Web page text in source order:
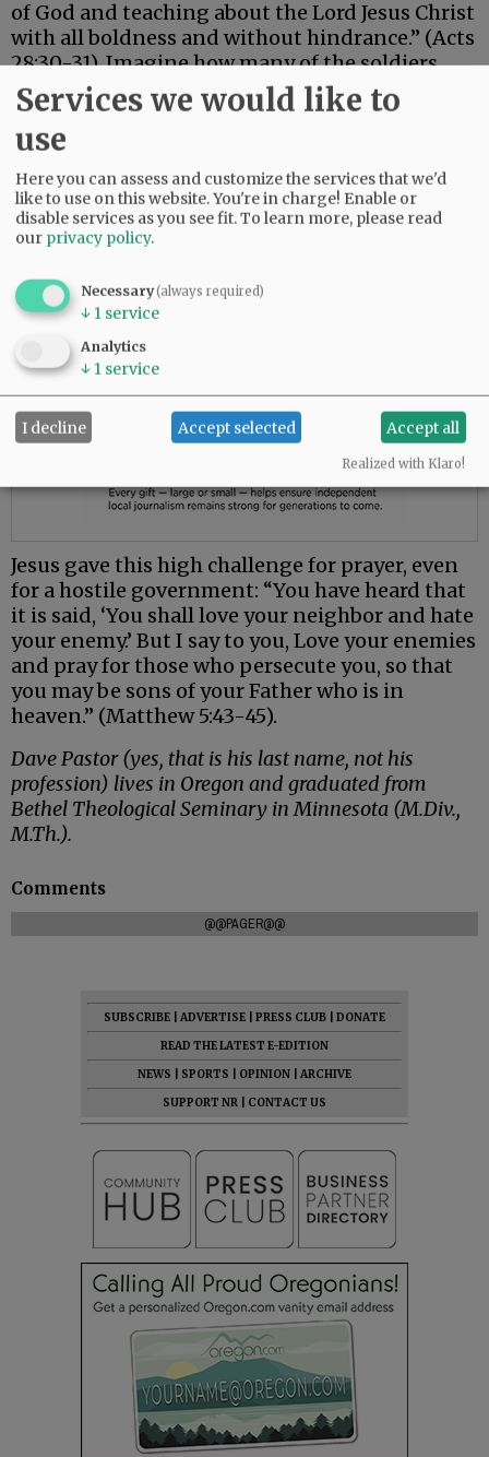
of God and teaching about the Lord Jesus Christ
with all boldness and without hindrance.” (Acts
28:30-31). Imagine how many of the soldiers
guarding him became believers!
Jesus gave this high challenge for prayer, even
for a hostile government: “You have heard that
it is said, ‘You shall love your neighbor and hate
your enemy.’ But I say to you, Love your enemies
and pray for those who persecute you, so that
you may be sons of your Father who is in
heaven.” (Matthew 5:43-45).
Dave Pastor (yes, that is his last name, not his
profession) lives in Oregon and graduated from
Bethel Theological Seminary in Minnesota (M.Div.,
M.Th.).
Comments
@@PAGER@@
SUBSCRIBE ADVERTISE PRESS CLUB
DONATE
READ THE LATEST E-EDITION
NEWS
SPORTS OPINION
ARCHIVE
SUPPORT NR
CONTACT US
Services we would like to
use
Here you can assess and customize the services that we'd
like to use on this website. You're in charge! Enable or
disable services as you see fit.To learn more, please read
our privacy policy.
Necessary(always required)
↓ 1 service
Analytics
↓ 1 service
I decline Accept selected Accept all
Realized with Klaro!